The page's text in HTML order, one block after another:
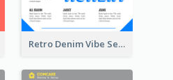
Retro Denim Vibe Seasonal Sale Poster Design